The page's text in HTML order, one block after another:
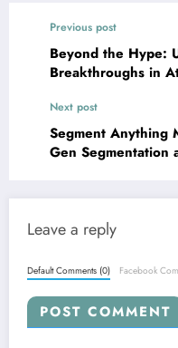
Previous post
Beyond the Hype:
Breakthroughs in
Next post
Segment Anything
Gen Segmentation
Leave a reply
Default Comments (0) Facebook
POST COMMENT